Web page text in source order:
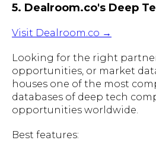
5. Dealroom.co's Deep
Visit Dealroom.co →
Looking for the right
opportunities, or market
houses one of the most
databases of deep tech
opportunities worldwide.
Best features: